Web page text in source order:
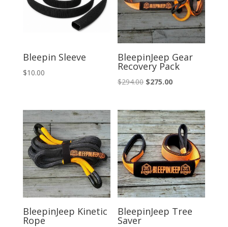
Bleepin Sleeve
$10.00
BleepinJeep Gear
Recovery Pack
$294.00 Original
was:
$294.00.
$275.00Current
is:
$275.00.
BleepinJeep Kinetic
Rope
BleepinJeep Tree
Saver